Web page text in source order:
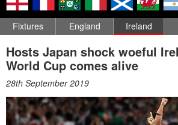
Fixtures England Ireland
Hosts Japan shock woeful
World Cup comes alive
28th September 2019